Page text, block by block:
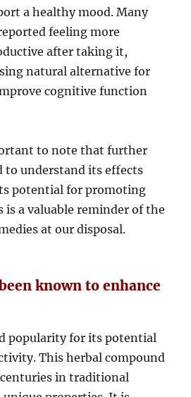
a healthy mood. Many
feeling more
after taking it,
natural alternative for
cognitive function
to note that further
to understand its effects
potential for promoting
is a valuable reminder of the
at our disposal.
known to enhance
popularity for its potential
This herbal compound
in traditional